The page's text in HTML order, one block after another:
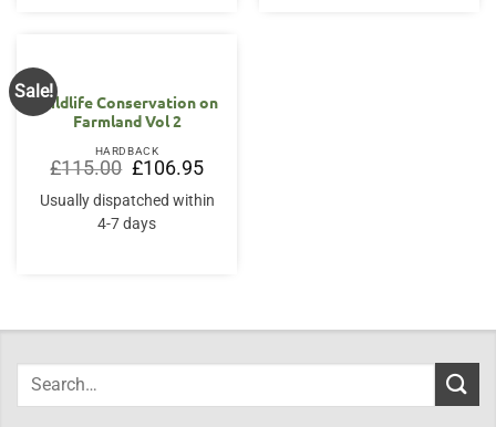
Sale!
Wildlife Conservation on
Farmland Vol 2
HARDBACK
£115.00 Original
price
was:
£115.00.
£106.95Current
price
is:
£106.95.
Usually dispatched within
4-7 days